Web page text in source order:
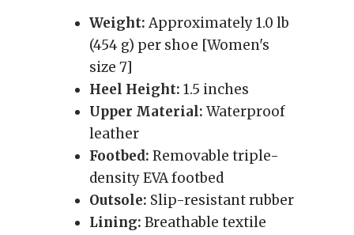
Weight:Approximately 1.0 lb
(454 g) per shoe [Women's
size 7]
Heel Height: 1.5 inches
Upper Material: Waterproof
leather
Footbed: Removable triple-
density EVA footbed
Outsole: Slip-resistant rubber
Lining: Breathable textile